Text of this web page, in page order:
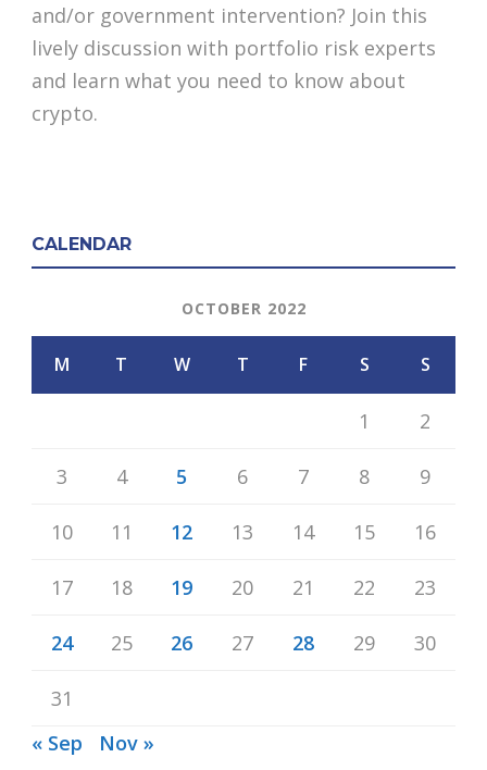
and/or government intervention? Join this
lively discussion with portfolio risk experts
and learn what you need to know about
crypto.
CALENDAR
OCTOBER 2022
M T W T F S S
1 2
3 4 5 6 7 8 9
10 11 12 13 14 15 16
17 18 19 20 21 22 23
24 25 26 27 28 29 30
31
« Sep
Nov »